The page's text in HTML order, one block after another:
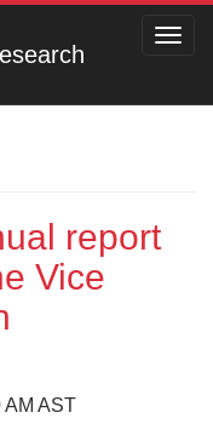
report
Vice
AM AST